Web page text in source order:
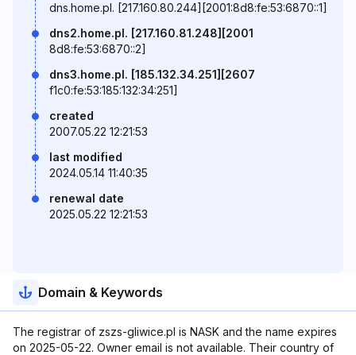
dns.home.pl. [217.160.80.244][2001:8d8:fe:53:6870::1]
dns2.home.pl. [217.160.81.248][2001
8d8:fe:53:6870::2]
dns3.home.pl. [185.132.34.251][2607
f1c0:fe:53:185:132:34:251]
created
2007.05.22 12:21:53
last modified
2024.05.14 11:40:35
renewal date
2025.05.22 12:21:53
Domain & Keywords
The registrar of zszs-gliwice.pl is NASK and the name expires
on 2025-05-22. Owner email is not available. Their country of